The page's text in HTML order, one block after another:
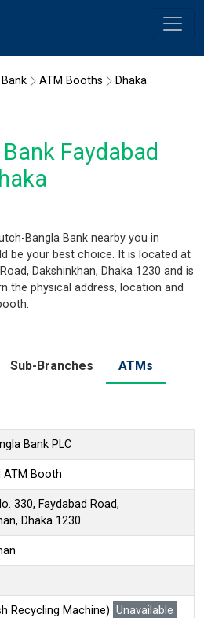
ATM Booths
Dhaka
Faydabad
Bangla Bank nearby you in
be your best choice. It is located at
Dakshinkhan, Dhaka 1230 and is
the physical address, location and
Sub-Branches ATMs
Bank PLC
ATM Booth
330, Faydabad Road,
Dhaka 1230
Recycling Machine) Unavailable